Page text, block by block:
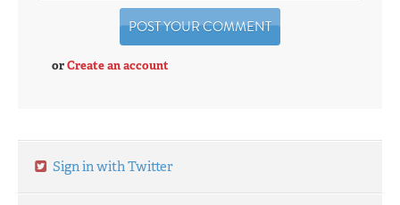
orCreate an account
Sign in with Twitter